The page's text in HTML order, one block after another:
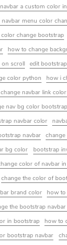
a custom color
menu color
change bootstrap
how to change
on scroll edit
color python
how i
navbar link
nav bg color bootstrap
navbar color
navbar
bg color
bootstrap
color of navbar
change the color of
brand color
how to
the bootstrap
in bootstrap
how to
bootstrap navbar